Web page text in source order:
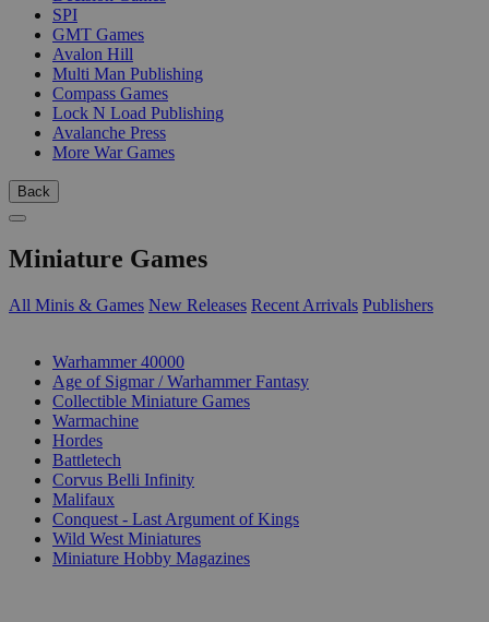
SPI
GMT Games
Avalon Hill
Multi Man Publishing
Compass Games
Lock N Load Publishing
Avalanche Press
More War Games
Back
Miniature Games
All Minis & Games New Releases Recent Arrivals Publishers
Warhammer 40000
Age of Sigmar / Warhammer Fantasy
Collectible Miniature Games
Warmachine
Hordes
Battletech
Corvus Belli Infinity
Malifaux
Conquest - Last Argument of Kings
Wild West Miniatures
Miniature Hobby Magazines